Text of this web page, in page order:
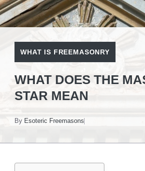
WHAT IS FREEMASONRY
WHAT DOES THE
STAR MEAN
By Esoteric Freemasons